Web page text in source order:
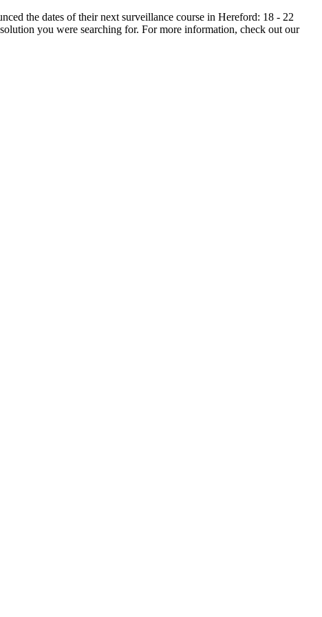
the dates of their next surveillance course in Hereford: 18 - 22
you were searching for. For more information, check out our